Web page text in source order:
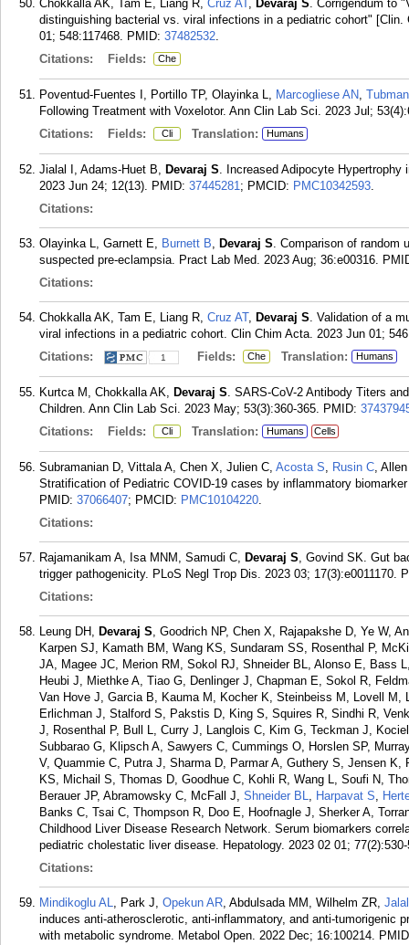
Chokkalla AK, Tam E, Liang R, Cruz AT, Devaraj S. Corrigendum to
distinguishing bacterial vs. viral infections in a pediatric cohort"
01; 548:117468. PMID: 37482532.
Citations:
Fields: Che
Poventud-Fuentes I, Portillo TP, Olayinka L, Marcogliese AN,
Following Treatment with Voxelotor. Ann Clin Lab Sci. 2023 Jul;
Citations:
Fields: Cli Translation: Humans
Jialal I, Adams-Huet B, Devaraj S. Increased Adipocyte
2023 Jun 24; 12(13). PMID: 37445281; PMCID: PMC10342593.
Citations:
Olayinka L, Garnett E, Burnett B, Devaraj S. Comparison of random
suspected pre-eclampsia. Pract Lab Med. 2023 Aug; 36:e00316.
Citations:
Chokkalla AK, Tam E, Liang R, Cruz AT, Devaraj S. Validation of a
viral infections in a pediatric cohort. Clin Chim Acta. 2023 Jun 01;
Citations:
1 Fields: Che Translation: Humans
Kurtca M, Chokkalla AK, Devaraj S. SARS-CoV-2 Antibody Titers
Children. Ann Clin Lab Sci. 2023 May; 53(3):360-365. PMID:
Citations:
Fields: Cli Translation: Humans Cells
Subramanian D, Vittala A, Chen X, Julien C, Acosta S, Rusin C,
Stratification of Pediatric COVID-19 cases by inflammatory
PMID: 37066407; PMCID: PMC10104220.
Citations:
Rajamanikam A, Isa MNM, Samudi C, Devaraj S, Govind SK. Gut
trigger pathogenicity. PLoS Negl Trop Dis. 2023 03; 17(3):e0011170.
Citations:
Leung DH, Devaraj S, Goodrich NP, Chen X, Rajapakshe D, Ye W,
Karpen SJ, Kamath BM, Wang KS, Sundaram SS, Rosenthal P,
JA, Magee JC, Merion RM, Sokol RJ, Shneider BL, Alonso E, Bass
Heubi J, Miethke A, Tiao G, Denlinger J, Chapman E, Sokol R,
Van Hove J, Garcia B, Kauma M, Kocher K, Steinbeiss M, Lovell
Erlichman J, Stalford S, Pakstis D, King S, Squires R, Sindhi R,
J, Rosenthal P, Bull L, Curry J, Langlois C, Kim G, Teckman J,
Subbarao G, Klipsch A, Sawyers C, Cummings O, Horslen SP,
V, Quammie C, Putra J, Sharma D, Parmar A, Guthery S, Jensen
KS, Michail S, Thomas D, Goodhue C, Kohli R, Wang L, Soufi N,
Berauer JP, Abramowsky C, McFall J, Shneider BL, Harpavat S,
Banks C, Tsai C, Thompson R, Doo E, Hoofnagle J, Sherker A,
Childhood Liver Disease Research Network. Serum biomarkers
pediatric cholestatic liver disease. Hepatology. 2023 02 01;
Citations:
Mindikoglu AL, Park J, Opekun AR, Abdulsada MM, Wilhelm ZR,
induces anti-atherosclerotic, anti-inflammatory, and anti-tumorigenic
with metabolic syndrome. Metabol Open. 2022 Dec; 16:100214.